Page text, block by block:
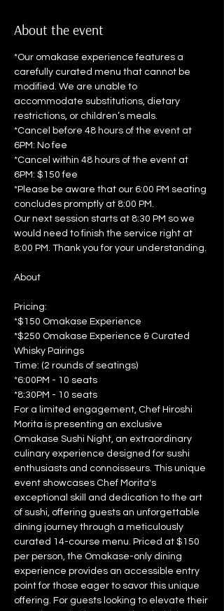
About the event
*Our omakase experience features a
carefully curated menu that cannot be
modified. We are unable to
accommodate substitutions, dietary
restrictions, or children’s meals.
*Cancel before 48 hours of the event at
6PM: No fee
*Cancel within 48 hours of the event at
6PM: $150 fee
*Please be aware that our 6:00 PM seating
concludes promptly at 8:00 PM.
Our next session starts at 8:30 PM so we
would need to finish the service right at
8:00 PM. Thank you for your understanding.
Pricing:
*$150 Omakase Experience
*$250 Omakase Experience & Curated
Whisky Pairings
Time: (2 rounds of seatings)
*6:00PM - 10 seats
*8:30PM - 10 seats
For a limited engagement, Chef Hiroshi
Morita is presenting an exclusive
Omakase Sushi Night, an extraordinary
culinary experience designed for sushi
enthusiasts and connoisseurs. This unique
event showcases Chef Morita's
exceptional skill and dedication to the art
of sushi, offering guests an unforgettable
dining journey through a meticulously
curated 14-course menu. Priced at $150
per person, the Omakase-only dining
experience provides an accessible entry
point for those eager to savor this unique
offering. For guests looking to elevate their